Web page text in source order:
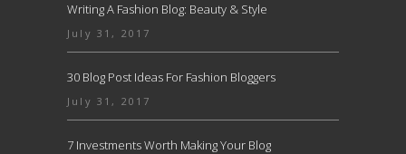
Writing A Fashion Blog: Beauty & Style
July 31, 2017
30 Blog Post Ideas For Fashion Bloggers
July 31, 2017
7 Investments Worth Making Your Blog